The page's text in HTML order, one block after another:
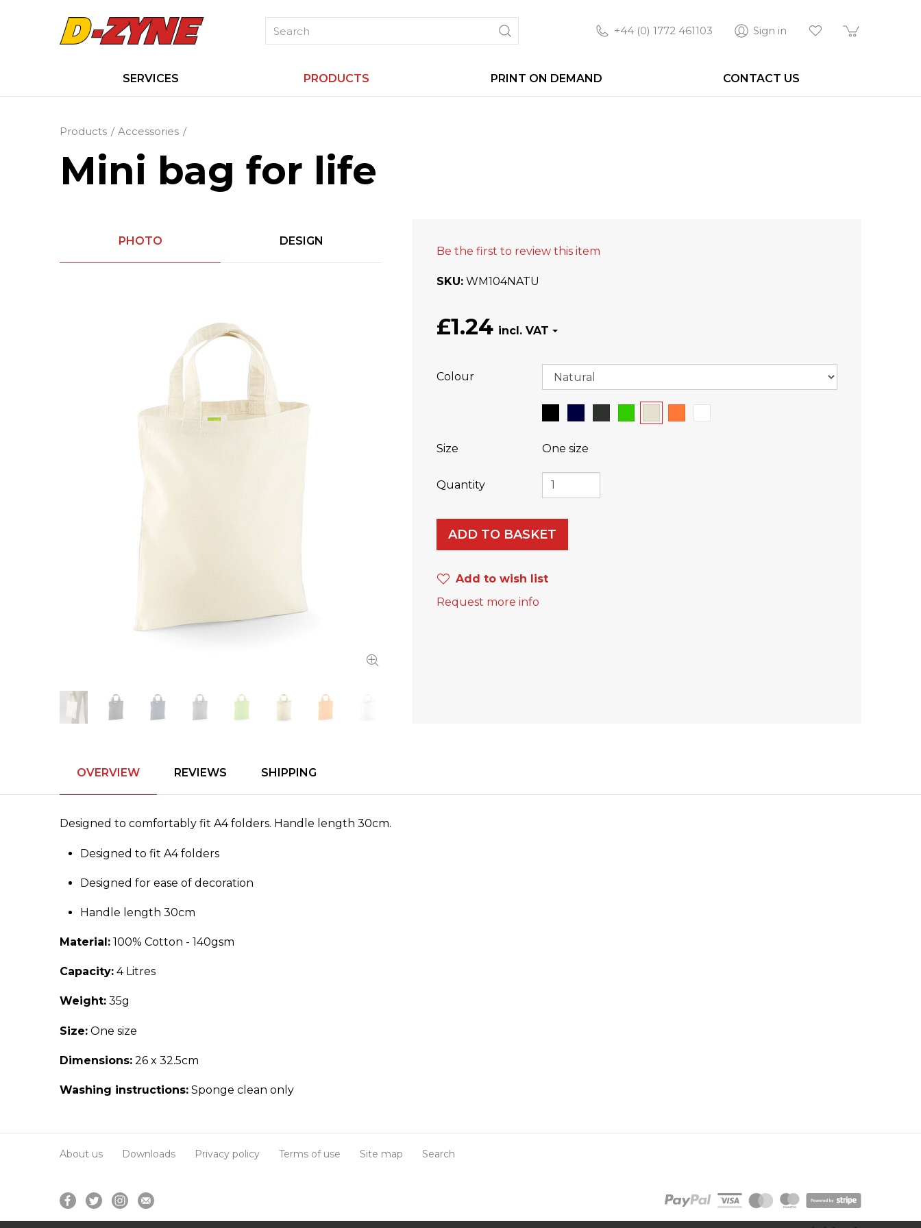
+44 (0) 1772 461103 Sign in
SERVICES PRODUCTS PRINT ON DEMAND CONTACT US
Products Accessories
Mini bag for life
PHOTO DESIGN
Be the first to review this item
SKU WM104NATU
£1.24
Colour
Size One size
Quantity
ADD TO BASKET
Add to wish list
Request more info
OVERVIEW REVIEWS SHIPPING
Designed to comfortably fit A4 folders. Handle length 30cm.
Designed to fit A4 folders
Designed for ease of decoration
Handle length 30cm
Material: 100% Cotton - 140gsm
Capacity: 4 Litres
Weight: 35g
Size: One size
Dimensions: 26 x 32.5cm
Washing instructions: Sponge clean only
About us Downloads Privacy policy Terms of use Site map Search